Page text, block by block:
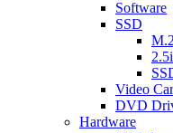
Software
SSD
Video
DVD
Hardware